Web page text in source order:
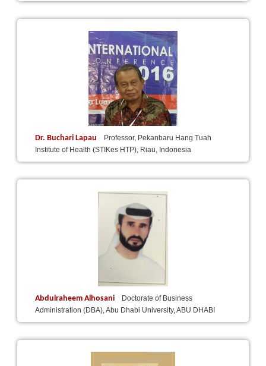
Dr. Buchari Lapau
Professor, Pekanbaru Hang Tuah
Institute of Health (STIKes HTP), Riau, Indonesia
Abdulraheem Alhosani
Doctorate of Business
Administration (DBA), Abu Dhabi University, ABU DHABI